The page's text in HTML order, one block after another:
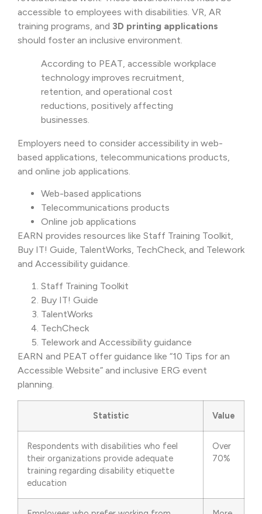
accessible to employees with disabilities. VR, AR
training programs, and 3D printing applications
should foster an inclusive environment.
According to PEAT, accessible workplace
technology improves recruitment,
retention, and operational cost
reductions, positively affecting
businesses.
Employers need to consider accessibility in web-
based applications, telecommunications products,
and online job applications.
Web-based applications
Telecommunications products
Online job applications
EARN provides resources like Staff Training Toolkit,
Buy IT! Guide, TalentWorks, TechCheck, and Telework
and Accessibility guidance.
Staff Training Toolkit
Buy IT! Guide
TalentWorks
TechCheck
Telework and Accessibility guidance
EARN and PEAT offer guidance like “10 Tips for an
Accessible Website” and inclusive ERG event
planning.
Statistic Value
Respondents with disabilities who feel
their organizations provide adequate
training regarding disability etiquette
education
Over
70%